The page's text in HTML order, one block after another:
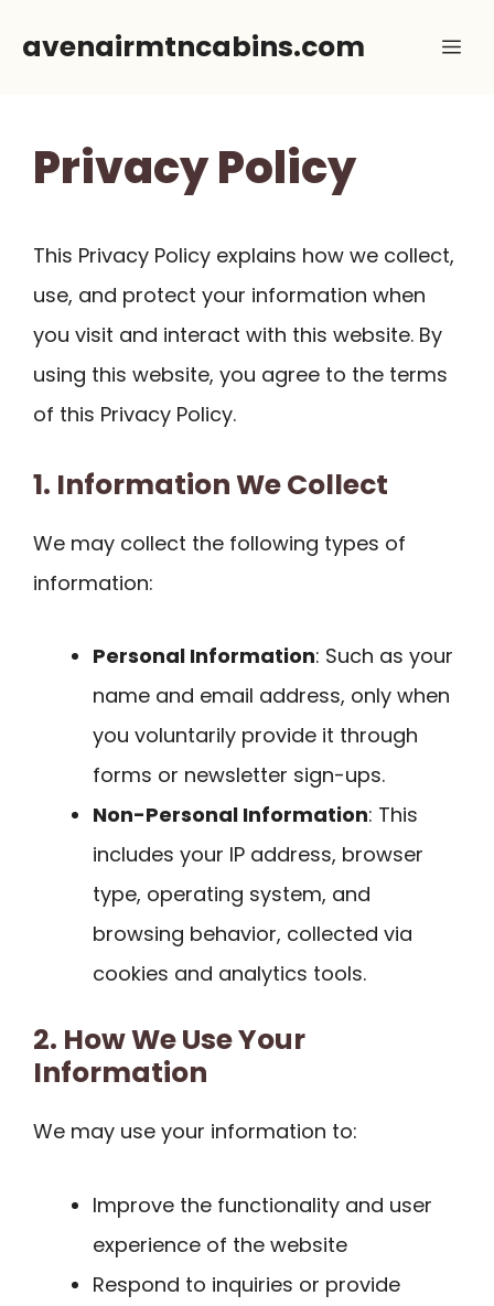
avenairmtncabins.com
Privacy Policy
This Privacy Policy explains how we collect,
use, and protect your information when
you visit and interact with this website. By
using this website, you agree to the terms
of this Privacy Policy.
1. Information We Collect
We may collect the following types of
information:
Personal Information: Such as your
name and email address, only when
you voluntarily provide it through
forms or newsletter sign-ups.
Non-Personal Information: This
includes your IP address, browser
type, operating system, and
browsing behavior, collected via
cookies and analytics tools.
2. How We Use Your
Information
We may use your information to:
Improve the functionality and user
experience of the website
Respond to inquiries or provide